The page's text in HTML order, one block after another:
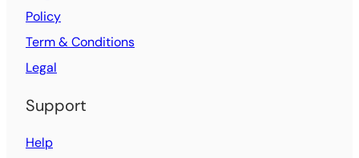
Policy
Term & Conditions
Legal
Support
Help